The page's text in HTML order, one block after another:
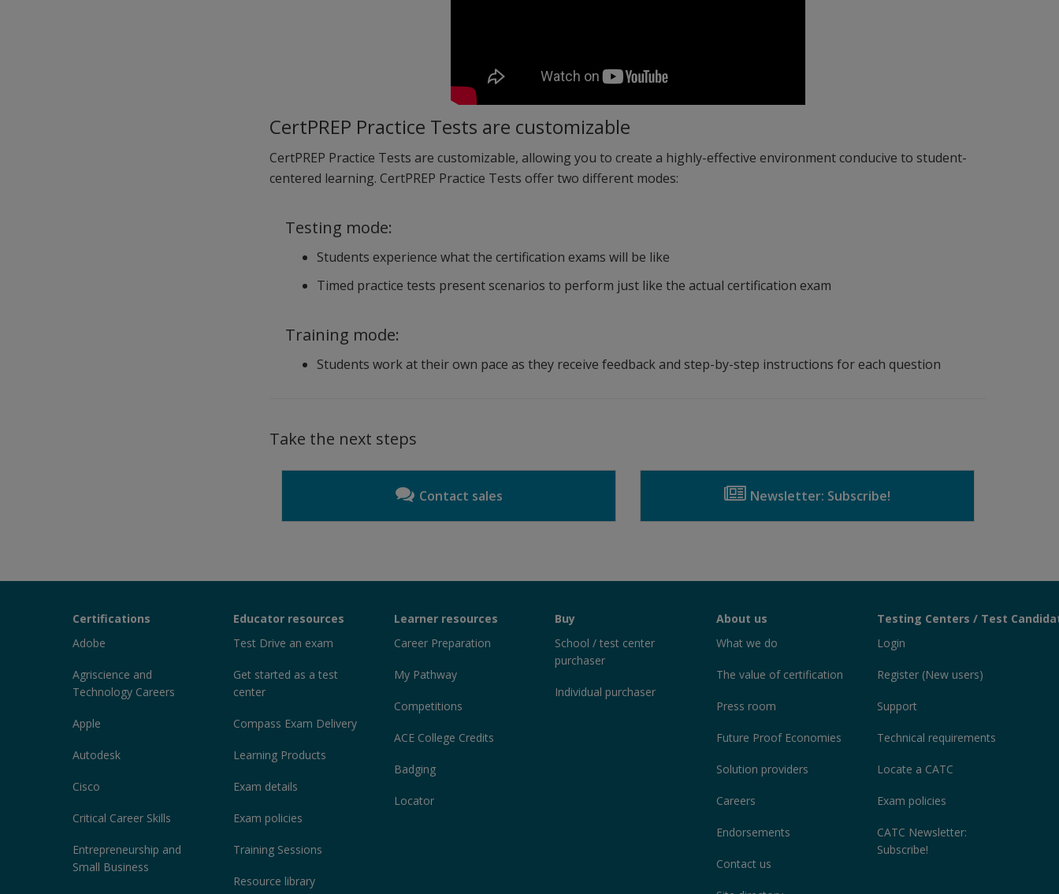
CertPREP Practice Tests are customizable
CertPREP Practice Tests are customizable, allowing you to create a highly-effective environment conducive to student-
centered learning. CertPREP Practice Tests offer two different modes:
Testing mode:
Students experience what the certification exams will be like
Timed practice tests present scenarios to perform just like the actual certification exam
Training mode:
Students work at their own pace as they receive feedback and step-by-step instructions for each question
Take the next steps
Contact sales Newsletter: Subscribe!
Sections
Certifications
Adobe
Agriscience and
Technology Careers
Apple
Autodesk
Cisco
Critical Career Skills
Entrepreneurship and
Small Business
Educator resources
Test Drive an exam
Get started as a test
center
Compass Exam Delivery
Learning Products
Exam details
Exam policies
Training Sessions
Resource library
Learner resources
Career Preparation
My Pathway
Competitions
ACE College Credits
Badging
Locator
Buy
School / test center
purchaser
Individual purchaser
About us
What we do
The value of certification
Press room
Future Proof Economies
Solution providers
Careers
Endorsements
Contact us
Testing Centers / Test
Login
Register (New users)
Support
Technical requirements
Locate a CATC
Exam policies
CATC Newsletter:
Subscribe!